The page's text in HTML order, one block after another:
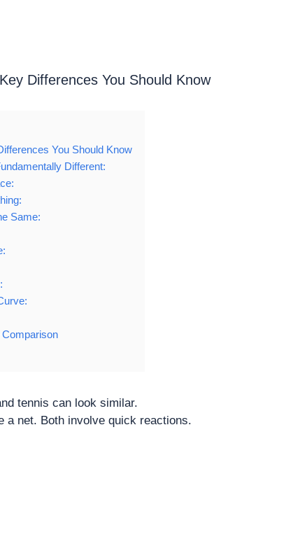
Differences You Should Know
You Should Know
Different:
Same:
Comparison
tennis can look similar.
a net. Both involve quick reactions.